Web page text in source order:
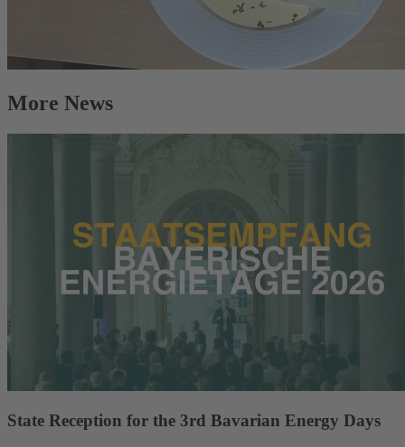
More News
State Reception for the 3rd Bavarian Energy Days